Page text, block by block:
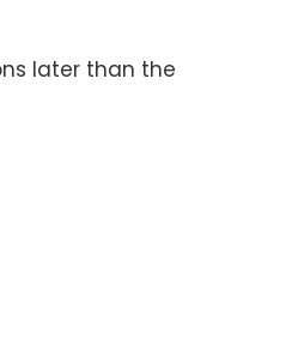
later than the